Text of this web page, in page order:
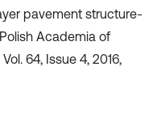
pavement structure-
Academia of
64, Issue 4, 2016,